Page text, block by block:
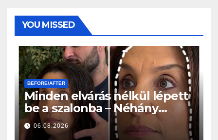
YOU MISSED
BEFORE/AFTER
Minden elvárás nélkül lépett
be a szalonba – Néhány
órával később mindenki
ugyanazt kérdezte
06.08.2026